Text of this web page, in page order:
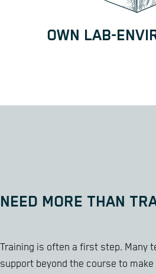
OWN LAB-
NEED MORE THAN
Training is often a first step. Many
support beyond the course to